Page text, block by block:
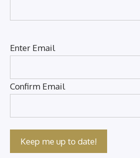
Email (Required)
Enter Email
Confirm Email